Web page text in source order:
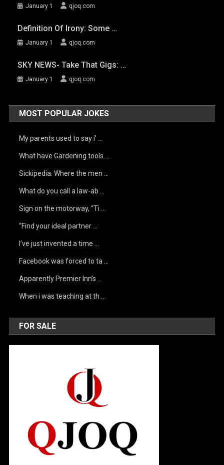
January 1 qjoq.com
Definition Of Irony: Some …
January 1 qjoq.com
SKY NEWS- Take That Gigs: …
January 1 qjoq.com
MOST POPULAR JOKES
My parents used to say i’ …
What have Gardening tools …
Sickipedia. Where the men …
What do you call a law-ab …
Sign on the motorway, “Ti …
“Find your ideal partner …
I’ve just invented a time …
Facebook was forced to ta …
Apparently Premier Inn’s …
When i was teaching at th …
FOR SALE